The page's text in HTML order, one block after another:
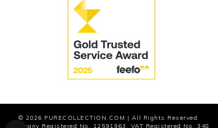
© 2026 PURECOLLECTION.COM | All Rights Reserved.
Company Registered No. 12591963. VAT Registered No. 348